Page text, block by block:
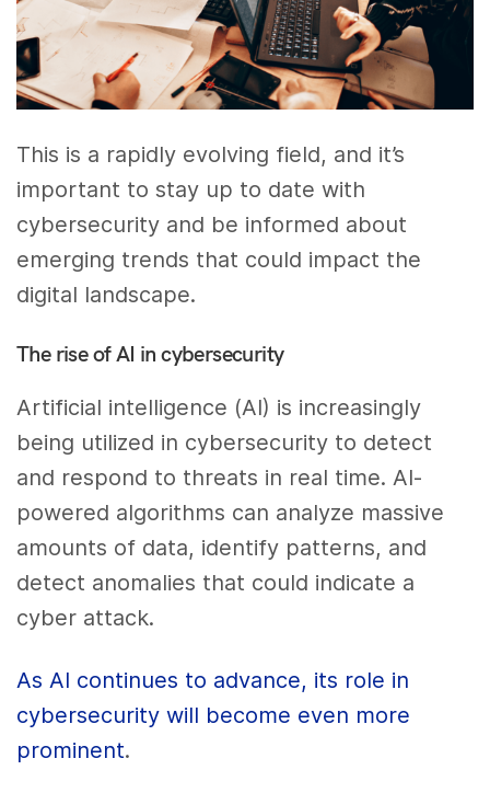
This is a rapidly evolving field, and it’s
important to stay up to date with
cybersecurity and be informed about
emerging trends that could impact the
digital landscape.
The rise of AI in cybersecurity
Artificial intelligence (AI) is increasingly
being utilized in cybersecurity to detect
and respond to threats in real time. AI-
powered algorithms can analyze massive
amounts of data, identify patterns, and
detect anomalies that could indicate a
cyber attack.
As AI continues to advance, its role in
cybersecurity will become even more
prominent.